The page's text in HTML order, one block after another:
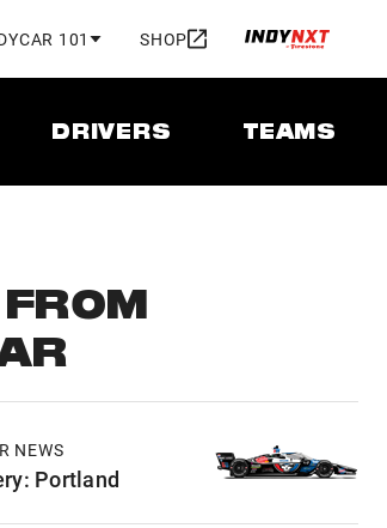
101 SHOP
DRIVERS TEAMS
NEWS
Portland